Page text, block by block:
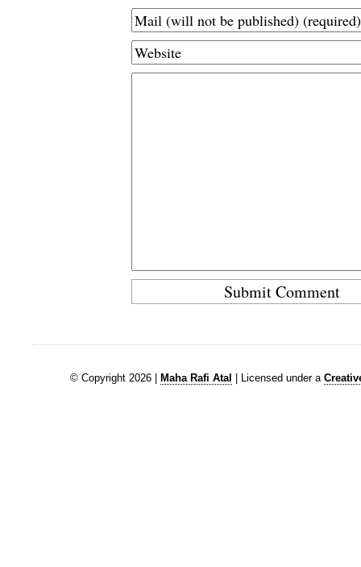
© Copyright 2026 | Maha Rafi Atal | Licensed under a